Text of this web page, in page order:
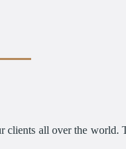
all over the